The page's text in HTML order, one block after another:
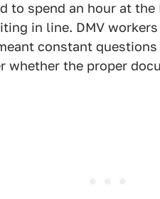
to spend an hour at the
in line. DMV
constant questions
whether the proper